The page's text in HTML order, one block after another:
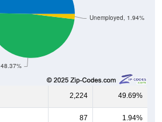
Unemployed, 1.94%
2,224 49.69%
87 1.94%